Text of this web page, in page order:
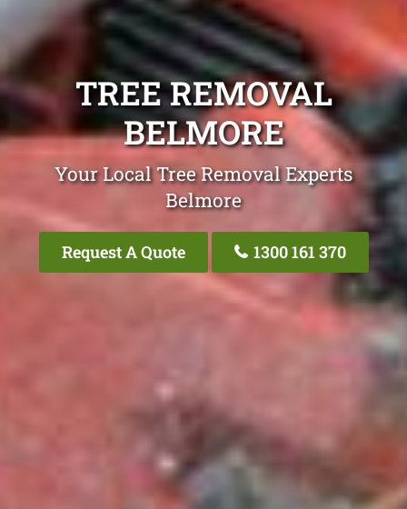
TREE REMOVAL
BELMORE
Your Local Tree Removal Experts
Belmore
Request A Quote 1300 161 370